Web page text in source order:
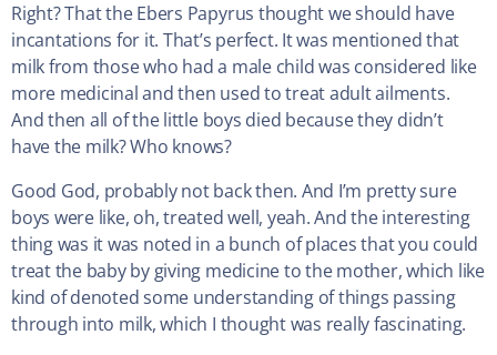
Right? That the Ebers Papyrus thought we should have
incantations for it. That’s perfect. It was mentioned that
milk from those who had a male child was considered like
more medicinal and then used to treat adult ailments.
And then all of the little boys died because they didn’t
have the milk? Who knows?
Good God, probably not back then. And I’m pretty sure
boys were like, oh, treated well, yeah. And the interesting
thing was it was noted in a bunch of places that you could
treat the baby by giving medicine to the mother, which like
kind of denoted some understanding of things passing
through into milk, which I thought was really fascinating.